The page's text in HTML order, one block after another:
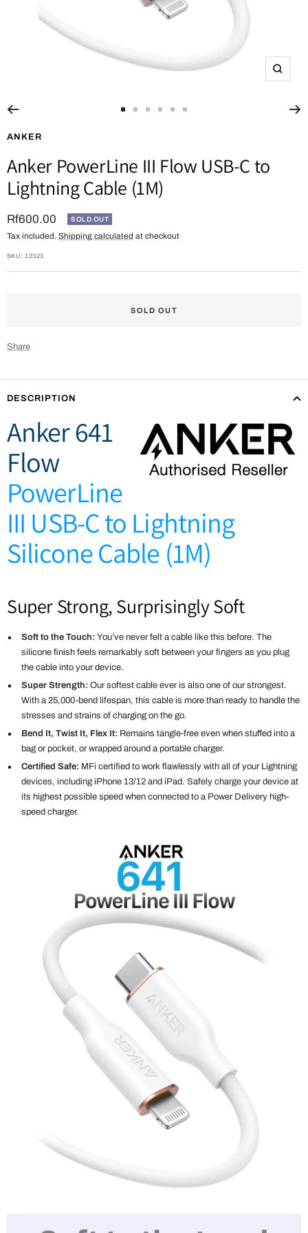
Zoom
1
2
3
4
5
6
ANKER
Anker PowerLine III Flow USB-C to
Lightning Cable (1M)
Sale
price
Rf600.00 SOLD OUT
Tax included. Shipping calculated at checkout
SKU:12323
SOLD OUT
Share
DESCRIPTION
Anker 641
Flow
PowerLine
III USB-C to Lightning
Silicone Cable (1M)
Super Strong, Surprisingly Soft
Soft to the Touch: You’ve never felt a cable like this before. The
silicone finish feels remarkably soft between your fingers as you plug
the cable into your device.
Super Strength: Our softest cable ever is also one of our strongest.
With a 25,000-bend lifespan, this cable is more than ready to handle the
stresses and strains of charging on the go.
Bend It, Twist It, Flex It: Remains tangle-free even when stuffed into a
bag or pocket, or wrapped around a portable charger.
Certified Safe: MFi certified to work flawlessly with all of your Lightning
devices, including iPhone 13/12 and iPad. Safely charge your device at
its highest possible speed when connected to a Power Delivery high-
speed charger.